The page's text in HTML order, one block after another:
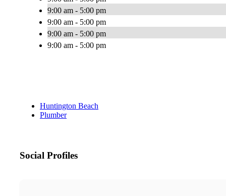
9:00 am - 5:00 pm
9:00 am - 5:00 pm
9:00 am - 5:00 pm
9:00 am - 5:00 pm
Huntington Beach
Plumber
Social Profiles